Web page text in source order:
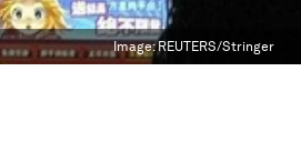
Image:REUTERS/Stringer